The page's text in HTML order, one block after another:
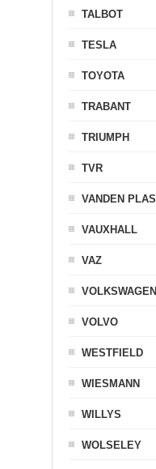
TALBOT
TESLA
TOYOTA
TRABANT
TRIUMPH
TVR
VANDEN PLAS
VAUXHALL
VAZ
VOLKSWAGEN
VOLVO
WESTFIELD
WIESMANN
WILLYS
WOLSELEY